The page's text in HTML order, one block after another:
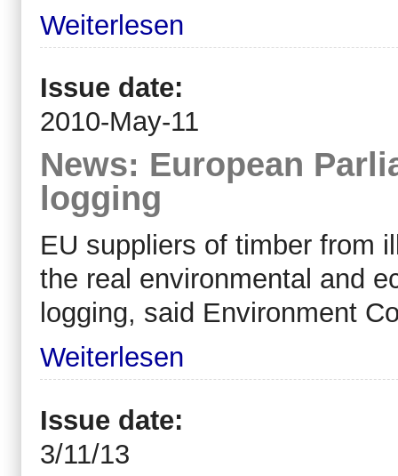
Weiterlesen
Issue date:
2010-May-11
News: European
logging
EU suppliers of timber from
the real environmental and
logging, said Environment
Weiterlesen
Issue date:
3/11/13